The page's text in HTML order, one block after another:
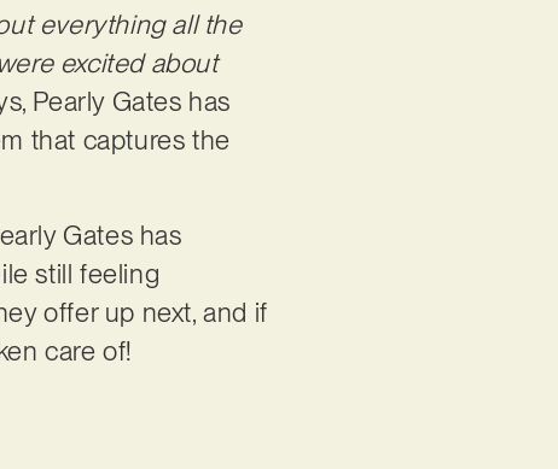
everything all the
excited about
Pearly Gates has
that captures the
Gates has
still feeling
offer up next, and if
care of!